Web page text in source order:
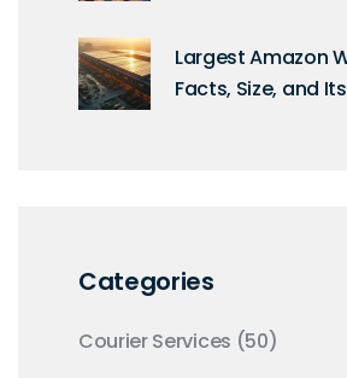
Largest Amazon
Facts, Size, and
Categories
Courier Services (50)